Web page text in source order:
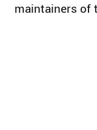
maintainers of